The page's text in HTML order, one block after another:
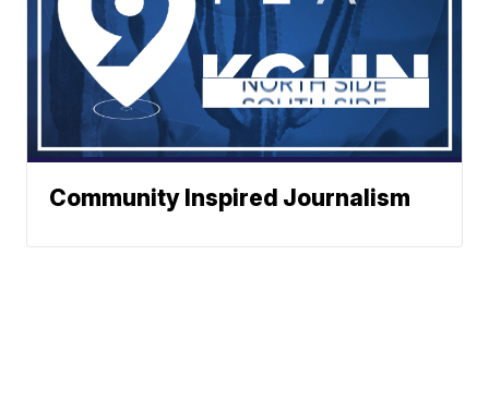
Community Inspired Journalism